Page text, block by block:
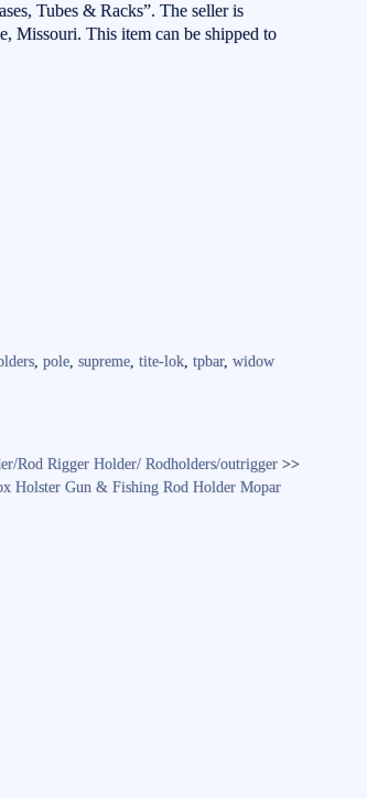
Tubes & Racks”. The seller is
Missouri. This item can be shipped to
,pole,supreme,tite-lok,tpbar,widow
Rod Rigger Holder/ Rodholders/outrigger>>
Holster Gun & Fishing Rod Holder Mopar